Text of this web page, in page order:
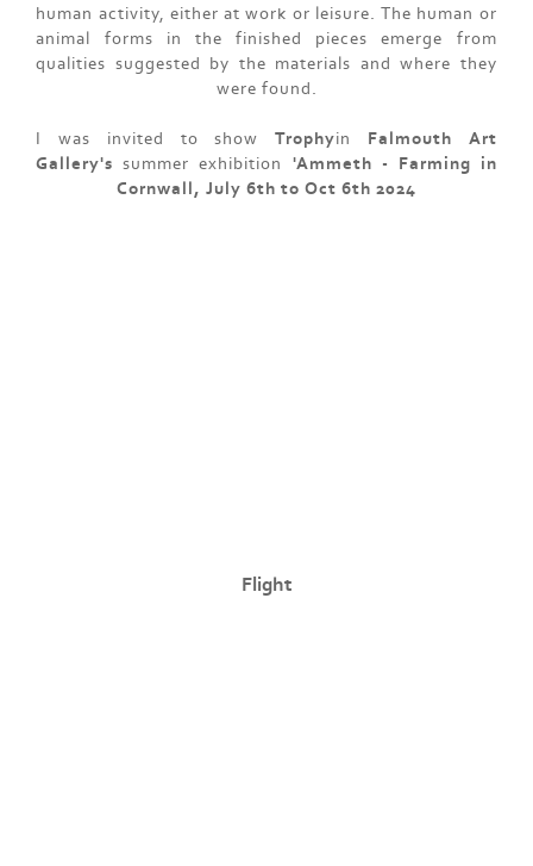
human activity, either at work or leisure. The human or
animal forms in the finished pieces emerge from
qualities suggested by the materials and where they
were found.
I was invited to showTrophyin Falmouth Art
Gallery's summer exhibition 'Ammeth - Farming in
Cornwall, July 6th to Oct 6th 2024
Flight